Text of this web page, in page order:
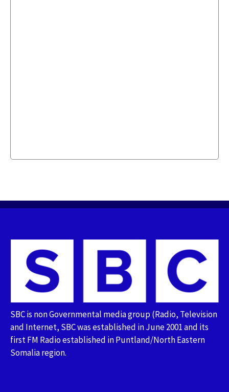
SBC is non Governmental media group (Radio, Television
and Internet, SBC was established in June 2001 and its
first FM Radio established in Puntland/North Eastern
Somalia region.